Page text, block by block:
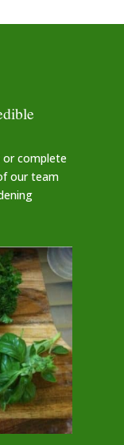
or complete
our team